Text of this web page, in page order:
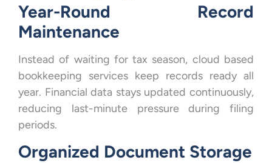
Year-Round Record
Maintenance
Instead of waiting for tax season, cloud based
bookkeeping services keep records ready all
year. Financial data stays updated continuously,
reducing last-minute pressure during filing
periods.
Organized Document Storage